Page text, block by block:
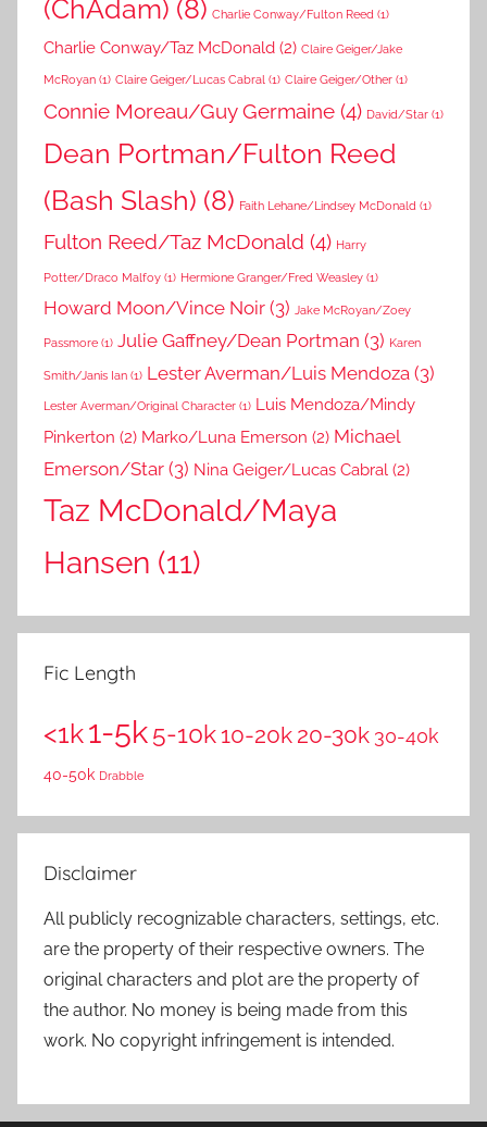
(ChAdam) (8) Charlie Conway/Fulton Reed (1)
Charlie Conway/Taz McDonald (2) Claire Geiger/Jake
McRoyan (1) Claire Geiger/Lucas Cabral (1) Claire Geiger/Other (1)
Connie Moreau/Guy Germaine (4) David/Star (1)
Dean Portman/Fulton Reed
(Bash Slash) (8) Faith Lehane/Lindsey McDonald (1)
Fulton Reed/Taz McDonald (4) Harry
Potter/Draco Malfoy (1) Hermione Granger/Fred Weasley (1)
Howard Moon/Vince Noir (3) Jake McRoyan/Zoey
Passmore (1) Julie Gaffney/Dean Portman (3) Karen
Smith/Janis Ian (1) Lester Averman/Luis Mendoza (3)
Lester Averman/Original Character (1) Luis Mendoza/Mindy
Pinkerton (2) Marko/Luna Emerson (2) Michael
Emerson/Star (3) Nina Geiger/Lucas Cabral (2)
Taz McDonald/Maya
Hansen (11)
Fic Length
<1k1-5k5-10k 10-20k 20-30k 30-40k
40-50k Drabble
Disclaimer
All publicly recognizable characters, settings, etc.
are the property of their respective owners. The
original characters and plot are the property of
the author. No money is being made from this
work. No copyright infringement is intended.